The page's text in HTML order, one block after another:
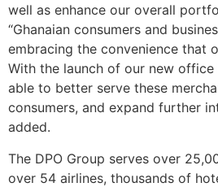
well as enhance our overall
“Ghanaian consumers and
embracing the convenience that
With the launch of our new office
able to better serve these
consumers, and expand further
added.
The DPO Group serves over
over 54 airlines, thousands of